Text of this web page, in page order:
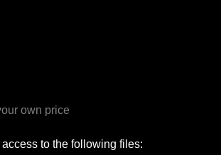
own price
to the following files: